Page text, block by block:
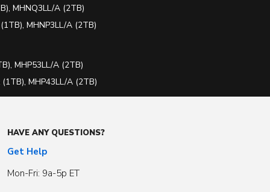
MHNQ3LL/A (2TB)
MHNP3LL/A (2TB)
MHP53LL/A (2TB)
MHP43LL/A (2TB)
HAVE ANY QUESTIONS?
Get Help
Mon-Fri: 9a-5p ET